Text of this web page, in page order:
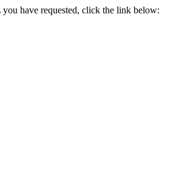
have requested, click the link below: